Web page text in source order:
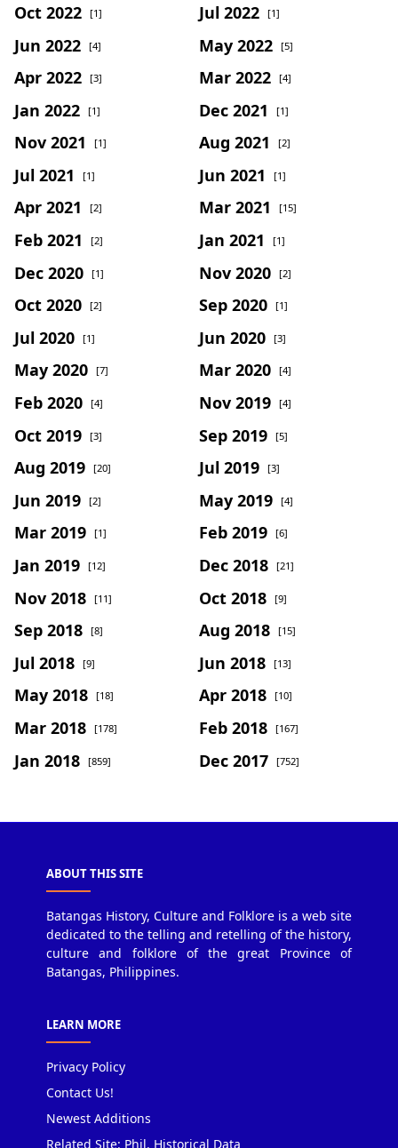
Oct 2022 [1] Jul 2022 [1]
Jun 2022 [4] May 2022 [5]
Apr 2022 [3] Mar 2022 [4]
Jan 2022 [1] Dec 2021 [1]
Nov 2021 [1] Aug 2021 [2]
Jul 2021 [1] Jun 2021 [1]
Apr 2021 [2] Mar 2021 [15]
Feb 2021 [2] Jan 2021 [1]
Dec 2020 [1] Nov 2020 [2]
Oct 2020 [2] Sep 2020 [1]
Jul 2020 [1] Jun 2020 [3]
May 2020 [7] Mar 2020 [4]
Feb 2020 [4] Nov 2019 [4]
Oct 2019 [3] Sep 2019 [5]
Aug 2019 [20] Jul 2019 [3]
Jun 2019 [2] May 2019 [4]
Mar 2019 [1] Feb 2019 [6]
Jan 2019 [12] Dec 2018 [21]
Nov 2018 [11] Oct 2018 [9]
Sep 2018 [8] Aug 2018 [15]
Jul 2018 [9] Jun 2018 [13]
May 2018 [18] Apr 2018 [10]
Mar 2018 [178] Feb 2018 [167]
Jan 2018 [859] Dec 2017 [752]
ABOUT THIS SITE
Batangas History, Culture and Folklore is a web site
dedicated to the telling and retelling of the history,
culture and folklore of the great Province of
Batangas, Philippines.
LEARN MORE
Privacy Policy
Contact Us!
Newest Additions
Related Site: Phil. Historical Data